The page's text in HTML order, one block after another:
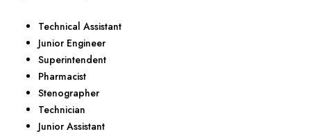
Technical Assistant
Junior Engineer
Superintendent
Pharmacist
Stenographer
Technician
Junior Assistant